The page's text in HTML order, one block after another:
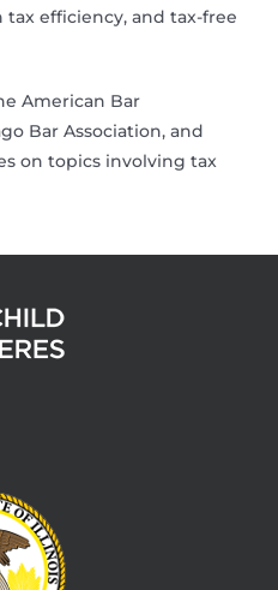
tax efficiency, and tax-free
American Bar
Bar Association, and
on topics involving tax